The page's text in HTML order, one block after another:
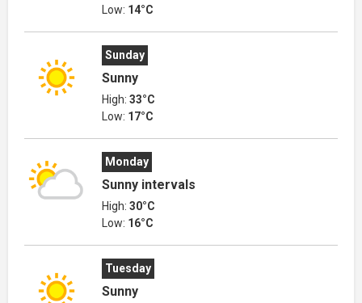
Low: 14°C
Sunday
Sunny
High: 33°C
Low: 17°C
Monday
Sunny intervals
High: 30°C
Low: 16°C
Tuesday
Sunny